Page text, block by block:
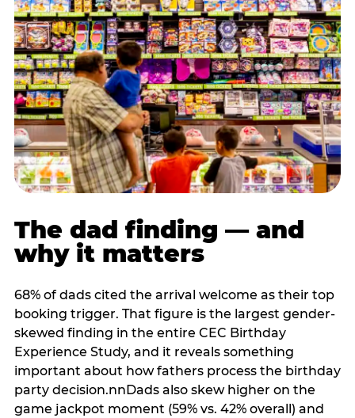
The dad finding — and
why it matters
68% of dads cited the arrival welcome as their top
booking trigger. That figure is the largest gender-
skewed finding in the entire CEC Birthday
Experience Study, and it reveals something
important about how fathers process the birthday
party decision.nnDads also skew higher on the
game jackpot moment (59% vs. 42% overall) and